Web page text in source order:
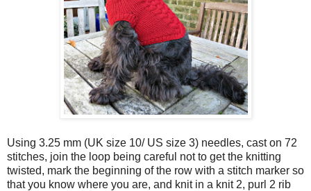
Using 3.25 mm (UK size 10/ US size 3) needles, cast on 72
stitches, join the loop being careful not to get the knitting
twisted, mark the beginning of the row with a stitch marker so
that you know where you are, and knit in a knit 2, purl 2 rib